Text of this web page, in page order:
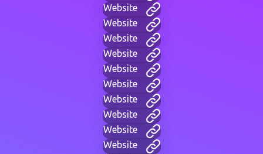
Website
Website
Website
Website
Website
Website
Website
Website
Website
Website